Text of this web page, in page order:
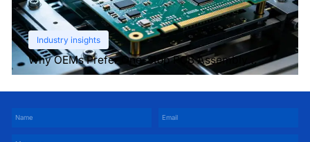
Industry insights
Why OEMs Prefer One-Stop PCB Assembly
Services